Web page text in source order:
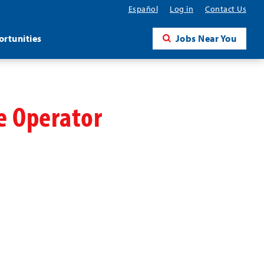
Español Log in Contact Us
Jobs Near You
Operator